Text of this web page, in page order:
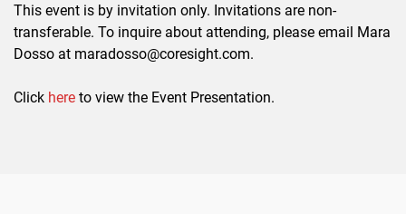
This event is by invitation only. Invitations are non-
transferable. To inquire about attending, please email Mara
Dosso at maradosso@coresight.com.
Click here to view the Event Presentation.